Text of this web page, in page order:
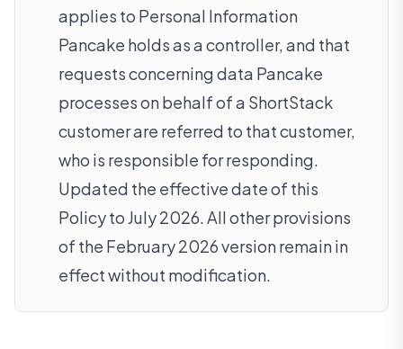
applies to Personal Information
Pancake holds as a controller, and that
requests concerning data Pancake
processes on behalf of a ShortStack
customer are referred to that customer,
who is responsible for responding.
Updated the effective date of this
Policy to July 2026. All other provisions
of the February 2026 version remain in
effect without modification.